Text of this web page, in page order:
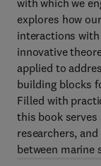
with which we
explores how
interactions
innovative
applied to
building blocks
Filled with
this book
researchers,
between marine